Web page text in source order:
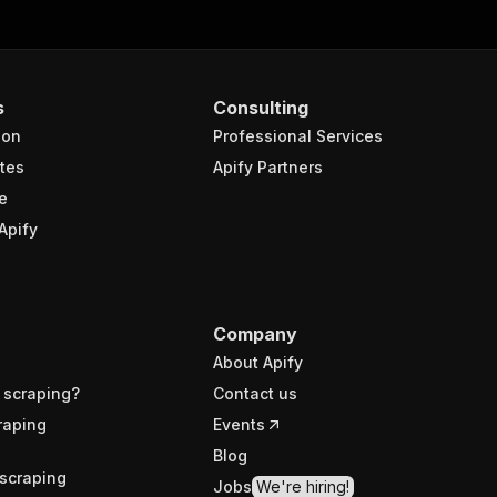
Consulting
Professional Services
Apify Partners
Company
About Apify
Contact us
Events
Blog
Jobs We're hiring!